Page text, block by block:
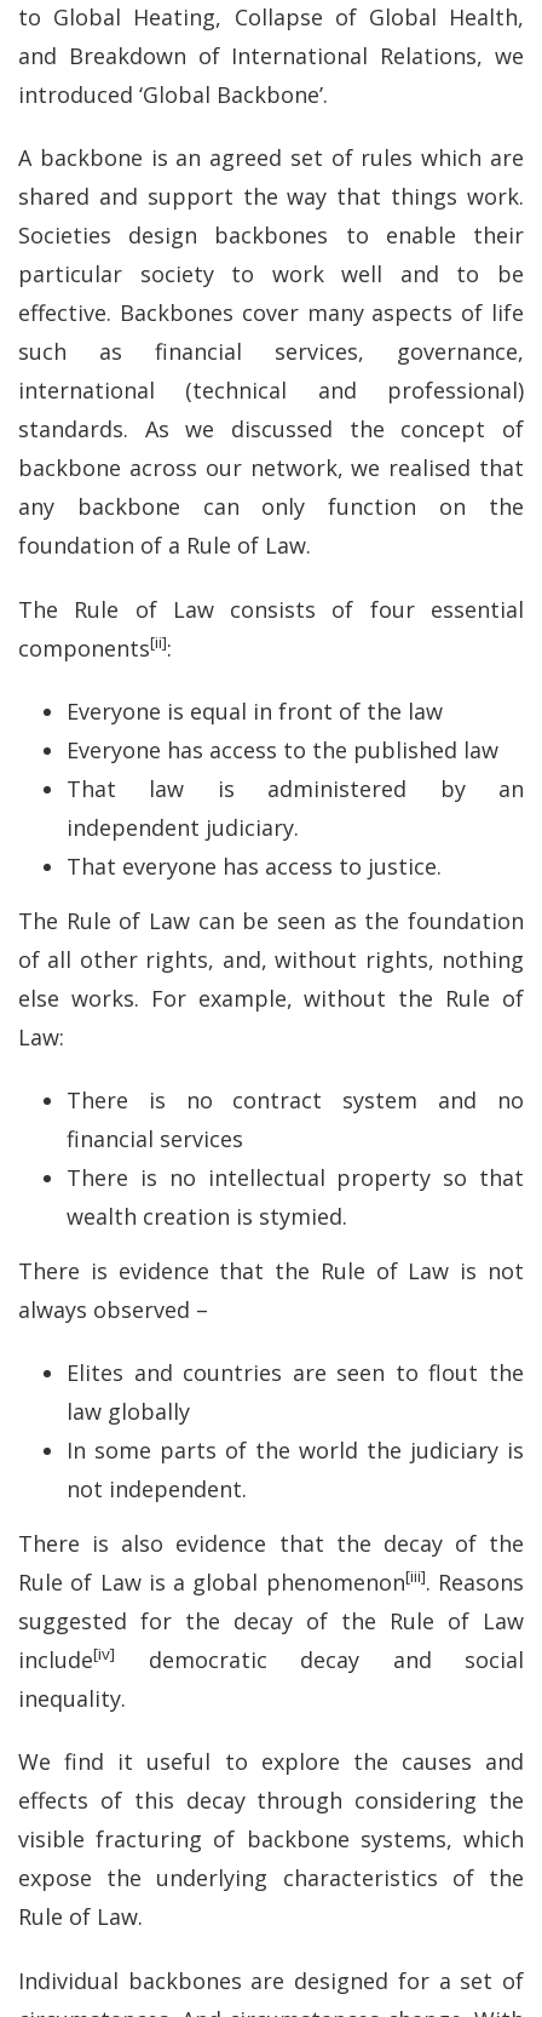
to Global Heating, Collapse of Global Health,
and Breakdown of International Relations, we
introduced ‘Global Backbone’.
A backbone is an agreed set of rules which are
shared and support the way that things work.
Societies design backbones to enable their
particular society to work well and to be
effective. Backbones cover many aspects of life
such as financial services, governance,
international (technical and professional)
standards. As we discussed the concept of
backbone across our network, we realised that
any backbone can only function on the
foundation of a Rule of Law.
The Rule of Law consists of four essential
components[ii]:
Everyone is equal in front of the law
Everyone has access to the published law
That law is administered by an
independent judiciary.
That everyone has access to justice.
The Rule of Law can be seen as the foundation
of all other rights, and, without rights, nothing
else works. For example, without the Rule of
Law:
There is no contract system and no
financial services
There is no intellectual property so that
wealth creation is stymied.
There is evidence that the Rule of Law is not
always observed –
Elites and countries are seen to flout the
law globally
In some parts of the world the judiciary is
not independent.
There is also evidence that the decay of the
Rule of Law is a global phenomenon[iii]. Reasons
suggested for the decay of the Rule of Law
include[iv]
democratic decay and social
inequality.
We find it useful to explore the causes and
effects of this decay through considering the
visible fracturing of backbone systems, which
expose the underlying characteristics of the
Rule of Law.
Individual backbones are designed for a set of